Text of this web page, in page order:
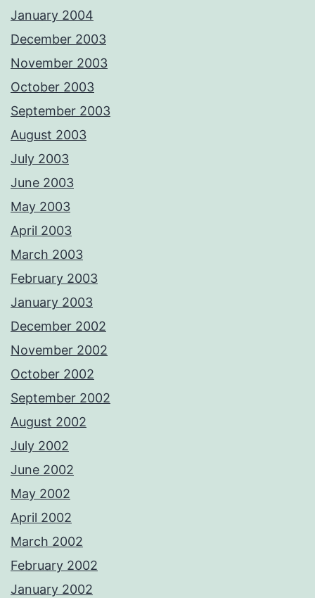
January 2004
December 2003
November 2003
October 2003
September 2003
August 2003
July 2003
June 2003
May 2003
April 2003
March 2003
February 2003
January 2003
December 2002
November 2002
October 2002
September 2002
August 2002
July 2002
June 2002
May 2002
April 2002
March 2002
February 2002
January 2002